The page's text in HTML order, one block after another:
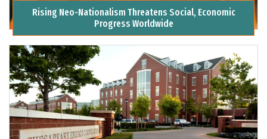
Rising Neo-Nationalism Threatens Social, Economic
Progress Worldwide